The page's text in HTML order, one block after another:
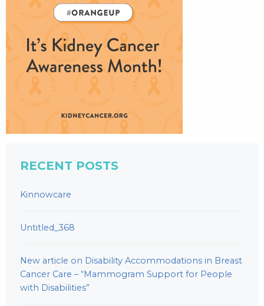
RECENT POSTS
Kinnowcare
Untitled_368
New article on Disability Accommodations in Breast
Cancer Care – “Mammogram Support for People
with Disabilities”